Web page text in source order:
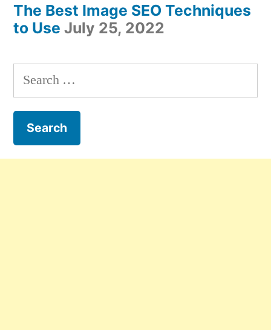
The Best Image SEO Techniques
to Use July 25, 2022
Search
for: